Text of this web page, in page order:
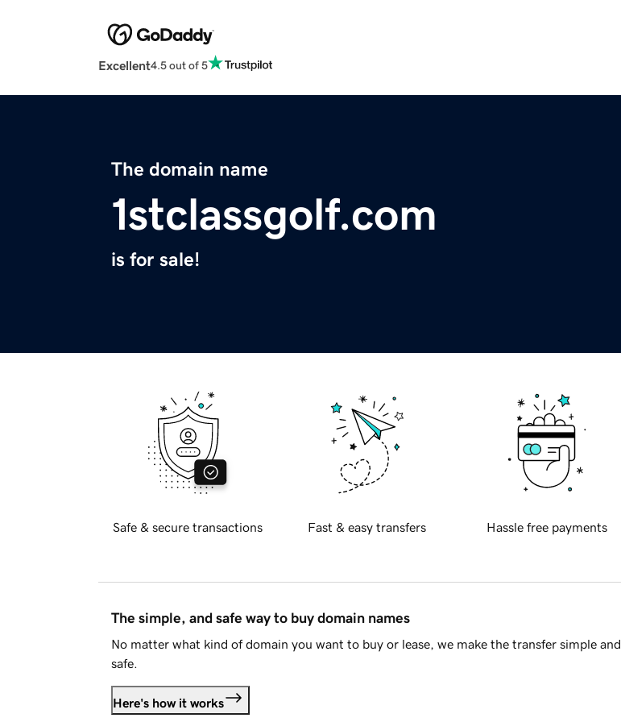
Excellent4.5 out of 5
The domain name
1stclassgolf.com
is for sale!
Safe & secure transactions Fast & easy transfers Hassle free payments
The simple, and safe way to buy domain names
No matter what kind of domain you want to buy or lease, we make the transfer simple and
safe.
Here's how it works